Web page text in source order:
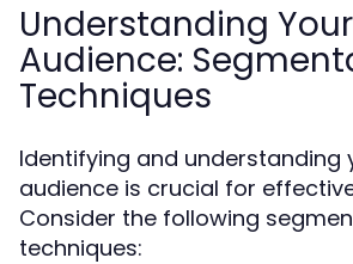
Understanding
Audience:
Techniques
Identifying and understanding
audience is crucial for
Consider the following
techniques: